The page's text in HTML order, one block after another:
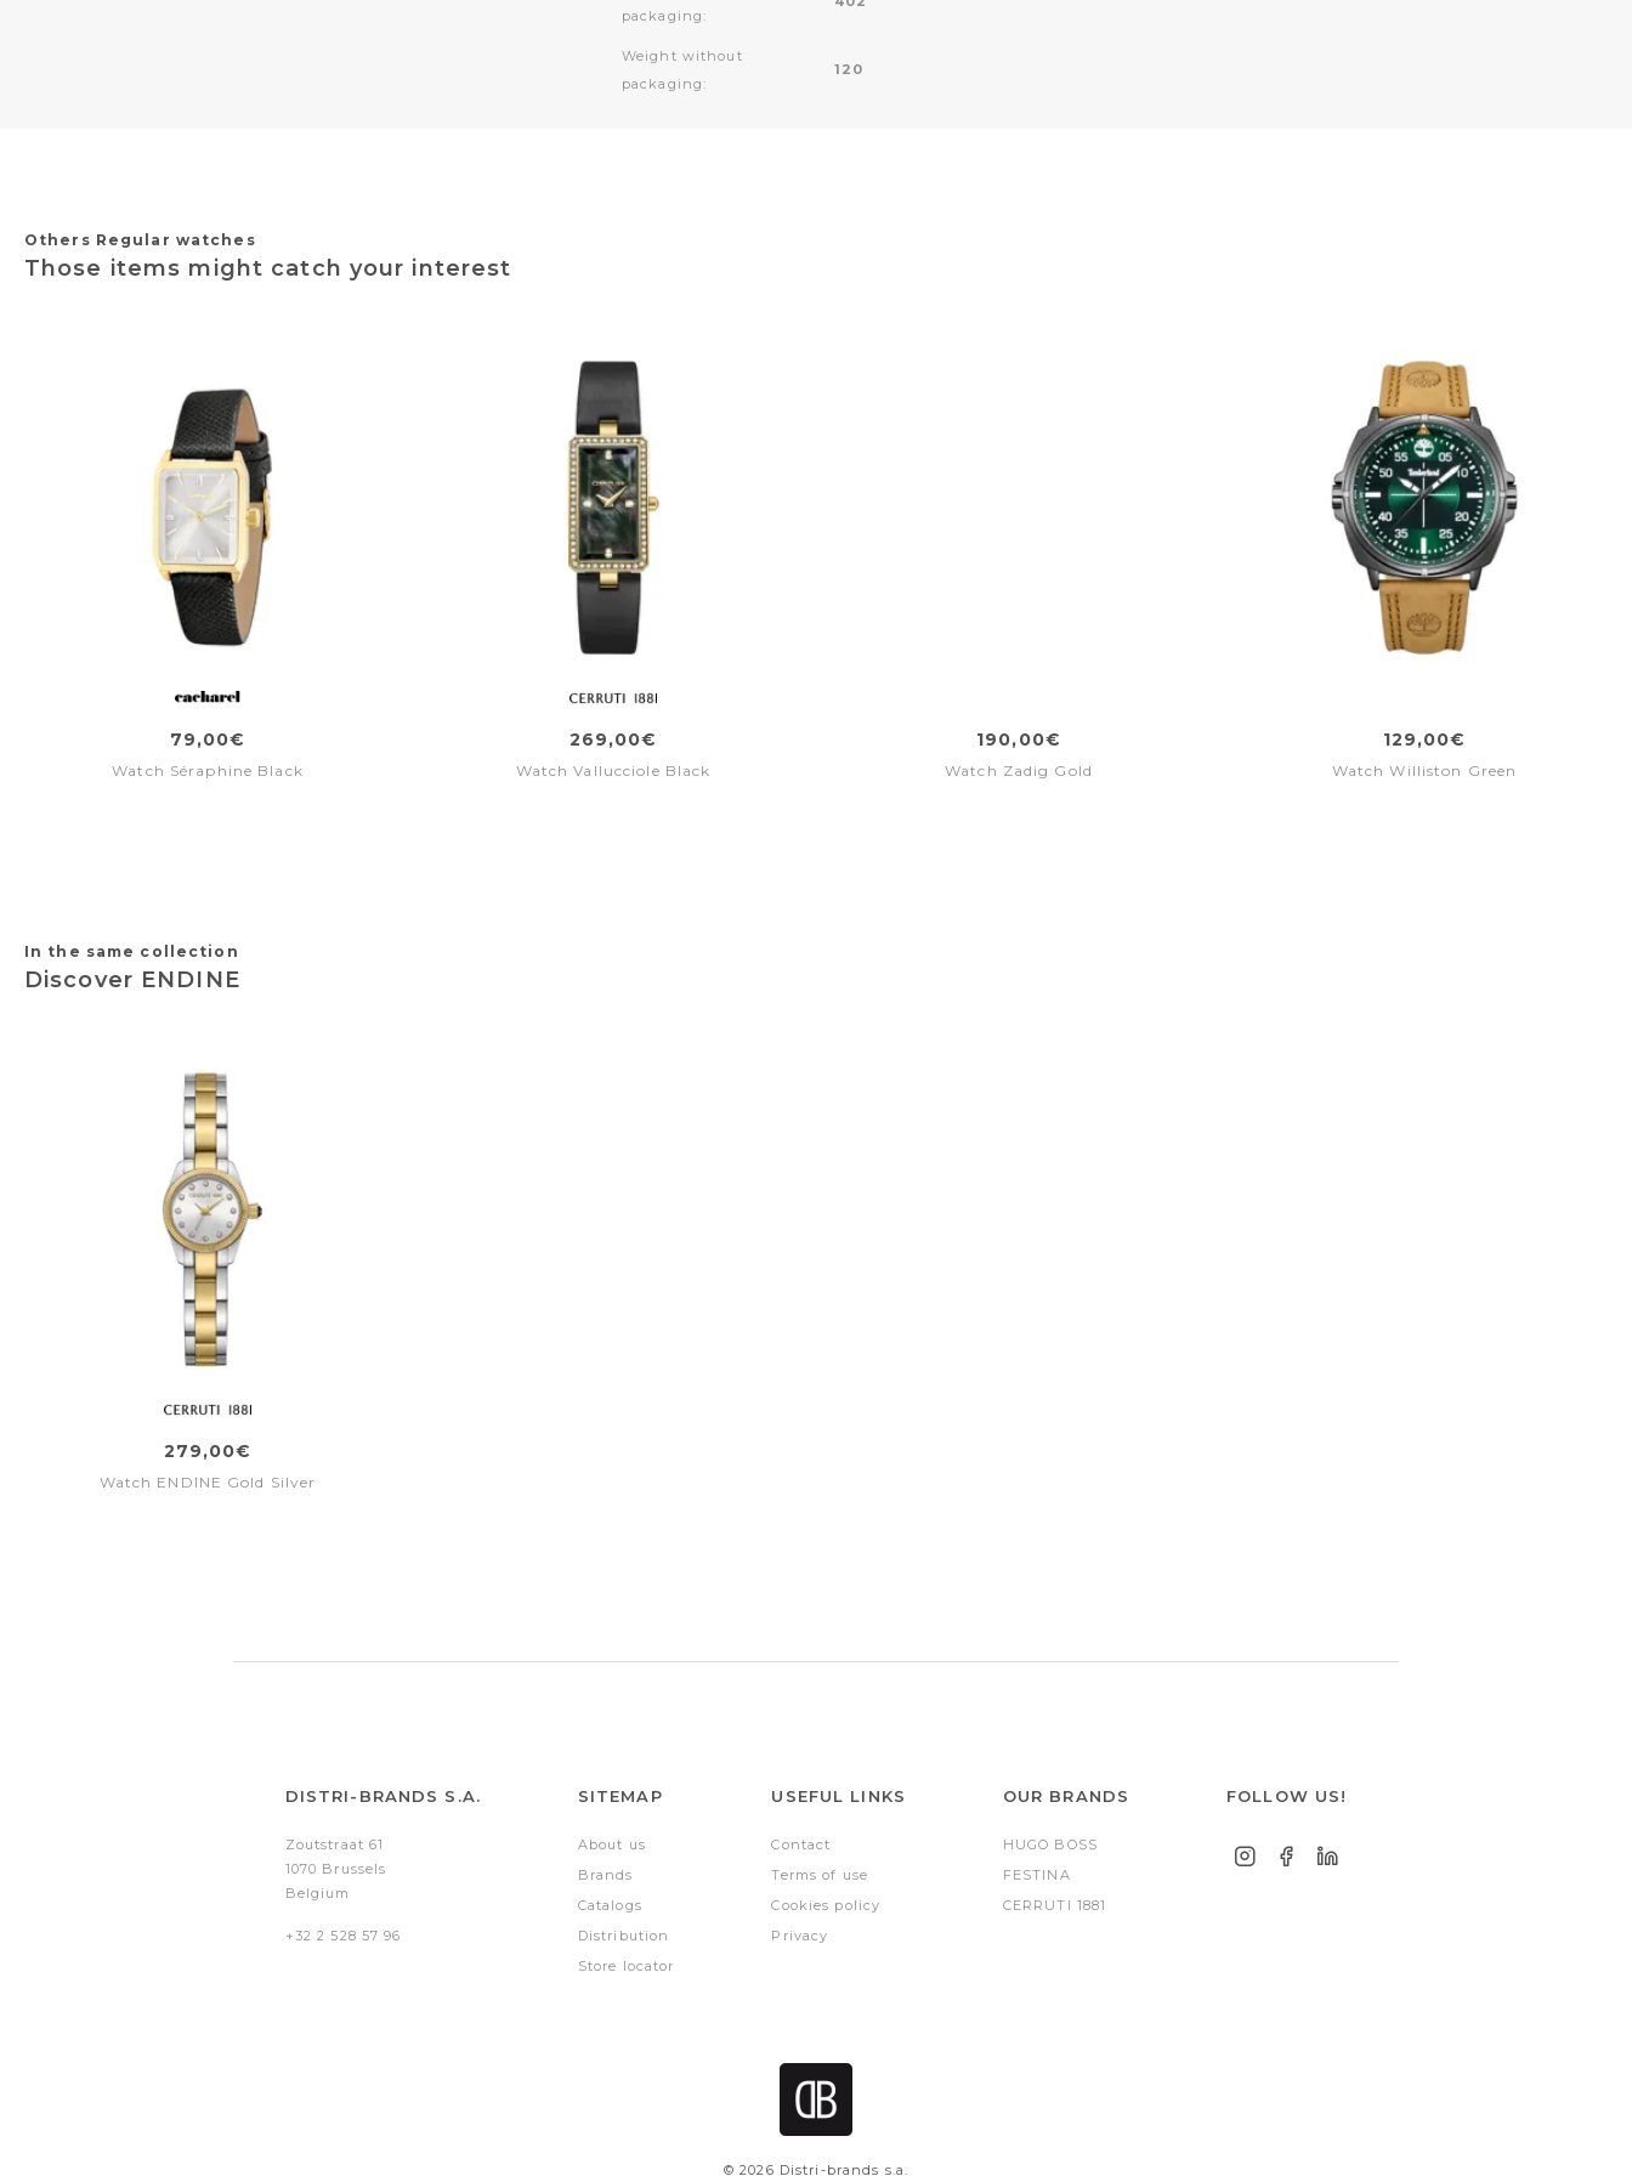
packaging:
Weight without
packaging:
120
Others Regular watches
Those items might catch your interest
79,00€
Watch Séraphine Black
269,00€
Watch Vallucciole Black
190,00€
Watch Zadig Gold
129,00€
Watch Williston Green
In the same collection
Discover ENDINE
279,00€
Watch ENDINE Gold Silver
DISTRI-BRANDS S.A.
Zoutstraat 61
1070 Brussels
Belgium
+32 2 528 57 96
SITEMAP
About us
Brands
Catalogs
Distribution
Store locator
USEFUL LINKS
Contact
Terms of use
Cookies policy
Privacy
OUR BRANDS
HUGO BOSS
FESTINA
CERRUTI 1881
FOLLOW US!
© 2026 Distri-brands s.a.